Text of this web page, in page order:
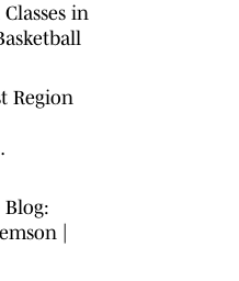
in
Region
Blog:
|